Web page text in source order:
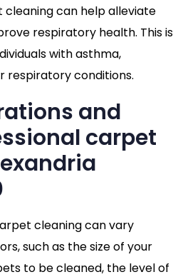
can help alleviate
respiratory health. This is
with asthma,
respiratory conditions.
and
carpet
cleaning can vary
such as the size of your
to be cleaned, the level of